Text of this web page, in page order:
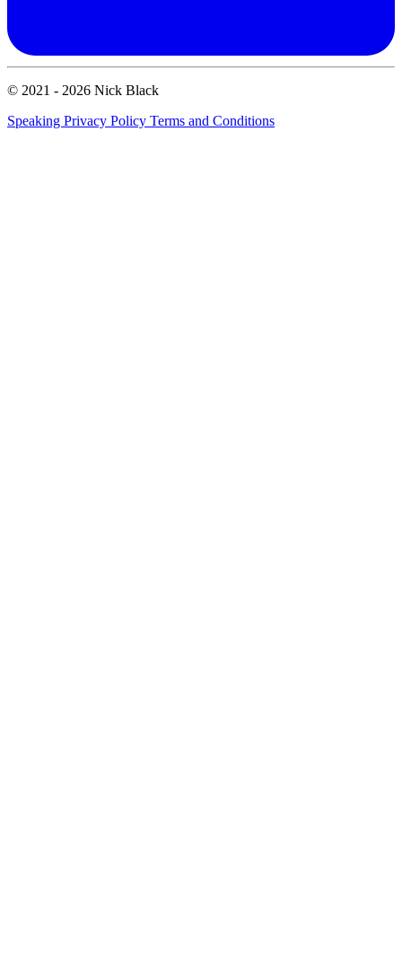
© 2021 - 2026 Nick Black
Speaking Privacy Policy Terms and Conditions